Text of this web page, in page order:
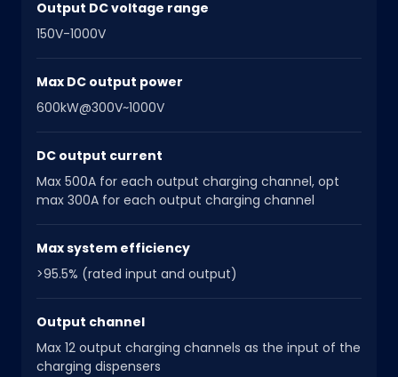
Output DC voltage range
150V-1000V
Max DC output power
600kW@300V~1000V
DC output current
Max 500A for each output charging channel, opt
max 300A for each output charging channel
Max system efficiency
>95.5% (rated input and output)
Output channel
Max 12 output charging channels as the input of the
charging dispensers